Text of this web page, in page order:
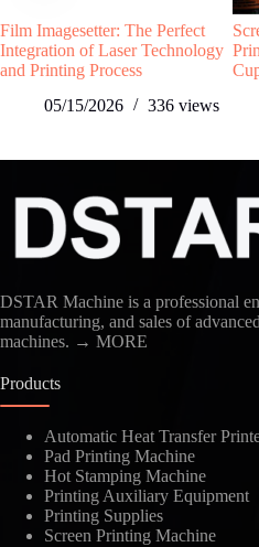
Film Imagesetter: The Perfect
Integration of Laser Technology
and Printing Process
05/15/2026
336 views
DSTAR Machine is a professional
manufacturing, and sales of
machines. → MORE
Products
Automatic Heat Transfer
Pad Printing Machine
Hot Stamping Machine
Printing Auxiliary Equipment
Printing Supplies
Screen Printing Machine